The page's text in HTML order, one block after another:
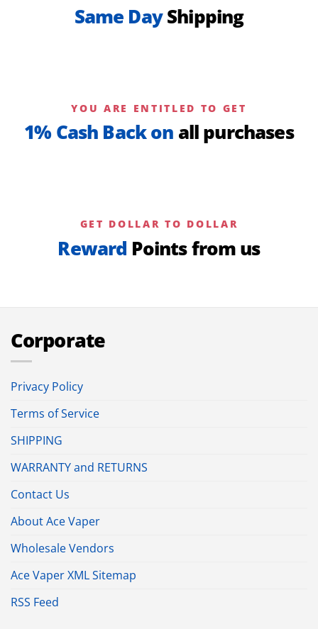
Same DayShipping
YOU ARE ENTITLED TO GET
1% Cash Back on all purchases
GET DOLLAR TO DOLLAR
Reward Points from us
Corporate
Privacy Policy
Terms of Service
SHIPPING
WARRANTY and RETURNS
Contact Us
About Ace Vaper
Wholesale Vendors
Ace Vaper XML Sitemap
RSS Feed